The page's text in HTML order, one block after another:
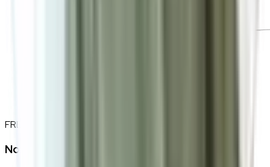
FREE INTERIOR DESIGN CONSULTATION
Not sure if this fits your space?